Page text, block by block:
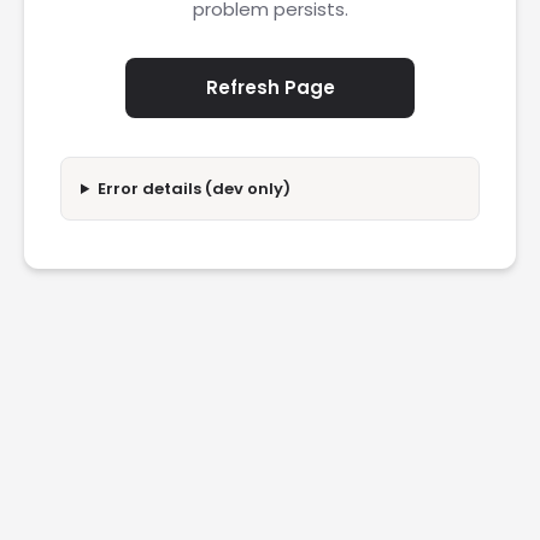
problem persists.
Refresh Page
Error details (dev only)